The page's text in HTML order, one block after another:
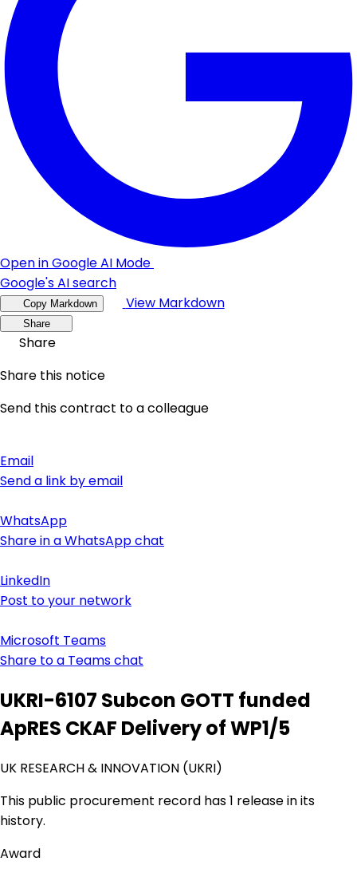
Open in Google AI Mode
Google's AI search
Copy Markdown View Markdown
Share
Share
Share this notice
Send this contract to a colleague
Email
Send a link by email
WhatsApp
Share in a WhatsApp chat
LinkedIn
Post to your network
Microsoft Teams
Share to a Teams chat
UKRI-6107 Subcon GOTT funded
ApRES CKAF Delivery of WP1/5
UK RESEARCH & INNOVATION (UKRI)
This public procurement record has 1 release in its
history.
Award